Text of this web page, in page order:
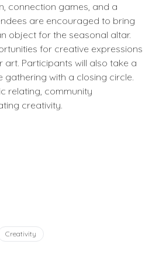
connection games, and a
are encouraged to bring
object for the seasonal altar.
for creative expressions
art. Participants will also take a
gathering with a closing circle.
relating, community
creativity.
Creativity